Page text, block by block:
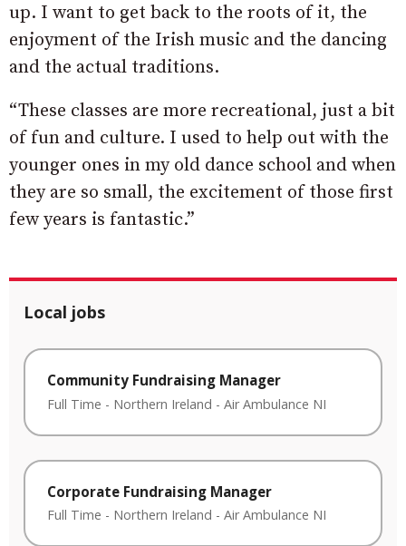
up. I want to get back to the roots of it, the
enjoyment of the Irish music and the dancing
and the actual traditions.
“These classes are more recreational, just a bit
of fun and culture. I used to help out with the
younger ones in my old dance school and when
they are so small, the excitement of those first
few years is fantastic.”
Local jobs
Community Fundraising Manager
Full Time - Northern Ireland - Air Ambulance NI
Corporate Fundraising Manager
Full Time - Northern Ireland - Air Ambulance NI